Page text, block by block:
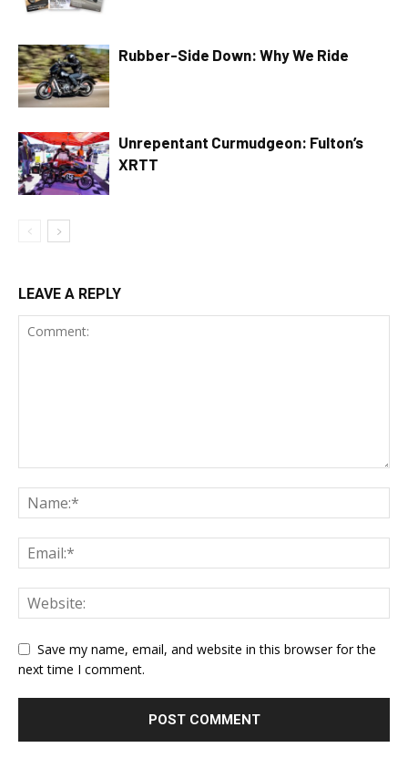
Rubber-Side Down: Why We Ride
Unrepentant Curmudgeon: Fulton’s
XRTT
LEAVE A REPLY
Save my name, email, and website in this browser for the
next time I comment.